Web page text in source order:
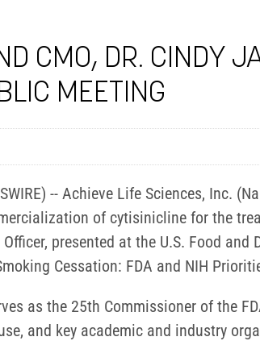
CMO, DR. CINDY
MEETING
-- Achieve Life Sciences, Inc.
of cytisinicline for the
presented at the U.S. Food
Cessation: FDA and NIH
as the 25th Commissioner of the
and key academic and industry